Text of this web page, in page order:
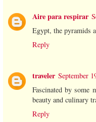
Aire para respirar
Egypt, the pyramids
Reply
traveler September
Fascinated by some
beauty and culinary
Reply